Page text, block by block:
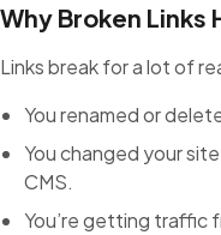
Why Broken Links
Links break for a lot of
You renamed or
You changed your
CMS.
You’re getting traffic